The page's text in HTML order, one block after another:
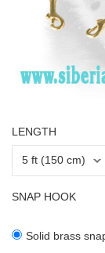
LENGTH
SNAP HOOK
Solid brass